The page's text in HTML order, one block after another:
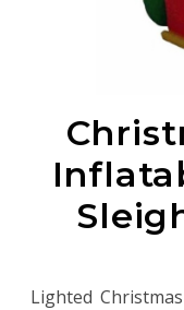
Lighted Christmas Yard DecorA Christmas Outdoor